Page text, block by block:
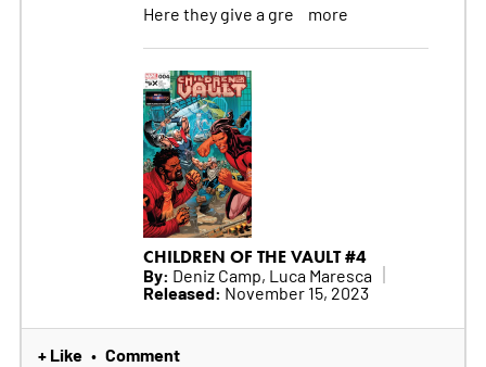
Here they give a gre
more
CHILDREN OF THE VAULT #4
By: Deniz Camp, Luca Maresca
Released: November 15, 2023
+ Like • Comment